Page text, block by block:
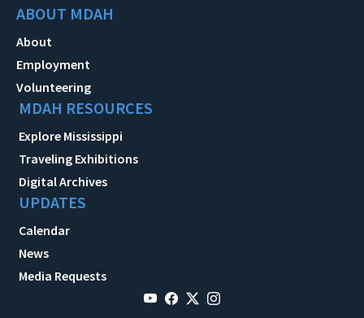
ABOUT MDAH
About
Employment
Volunteering
MDAH RESOURCES
Explore Mississippi
Traveling Exhibitions
Digital Archives
UPDATES
Calendar
News
Media Requests